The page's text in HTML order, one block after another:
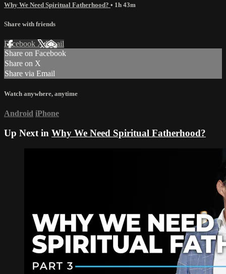
Why We Need Spiritual Fatherhood? • 1h 43m
Share with friends
Facebook XEmail
Share on Facebook
Share on X
Share via Email
Watch anywhere, anytime
Android iPhone
Up Next in Why We Need Spiritual Fatherhood?